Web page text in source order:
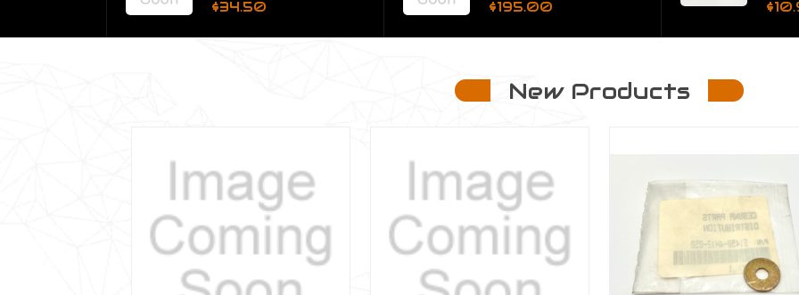
$34.50 $195.00 $10.95
New Products